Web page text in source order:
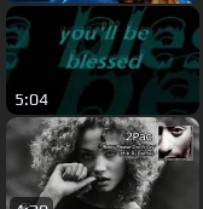
5:04